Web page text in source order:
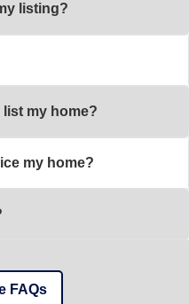
listing?
list my home?
my home?
FAQs